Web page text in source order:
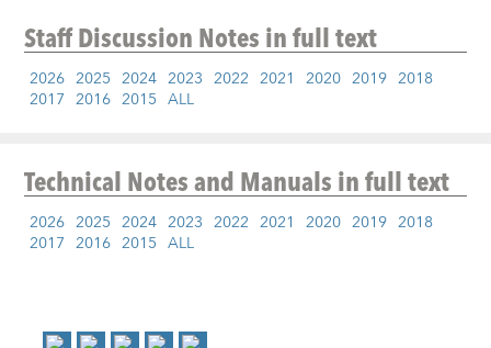
Staff Discussion Notesin full text
2026 2025 2024 2023 2022 2021 2020 2019 2018
2017 2016 2015 ALL
Technical Notes and Manualsin full text
2026 2025 2024 2023 2022 2021 2020 2019 2018
2017 2016 2015 ALL